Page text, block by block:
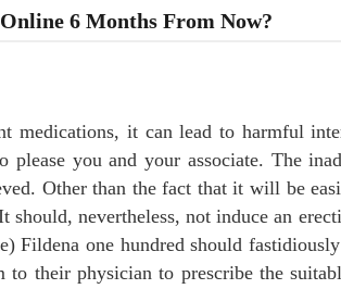
6 Months From Now?
it can lead to harmful
you and your associate. The
Other than the fact that it will be
nevertheless, not induce an
Fildena one hundred should
to their physician to prescribe the